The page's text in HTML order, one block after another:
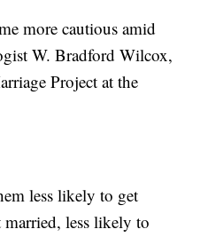
more cautious amid
W. Bradford Wilcox,
Project at the
less likely to get
less likely to